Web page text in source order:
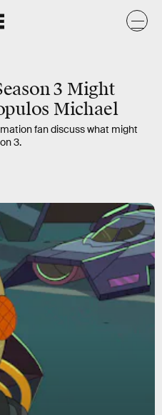
3 Might
Michael
fan discuss what might
3.